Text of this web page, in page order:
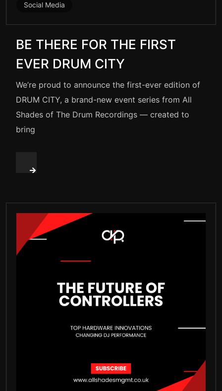
Social Media
BE THERE FOR THE FIRST
EVER DRUM CITY
We’re proud to announce the first-ever edition of
DRUM CITY, a brand-new event series from All
Shades of The Drum Recordings — created to
bring